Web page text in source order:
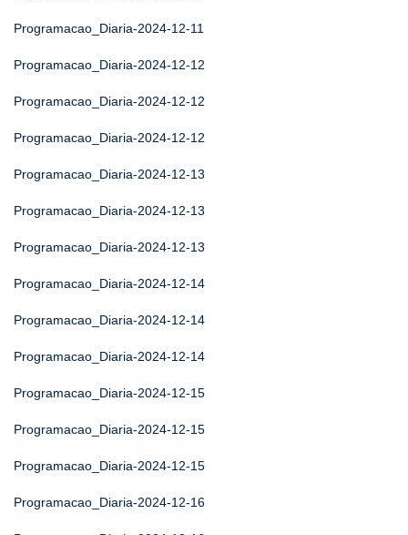
Programacao_Diaria-2024-12-11
Programacao_Diaria-2024-12-12
Programacao_Diaria-2024-12-12
Programacao_Diaria-2024-12-12
Programacao_Diaria-2024-12-13
Programacao_Diaria-2024-12-13
Programacao_Diaria-2024-12-13
Programacao_Diaria-2024-12-14
Programacao_Diaria-2024-12-14
Programacao_Diaria-2024-12-14
Programacao_Diaria-2024-12-15
Programacao_Diaria-2024-12-15
Programacao_Diaria-2024-12-15
Programacao_Diaria-2024-12-16